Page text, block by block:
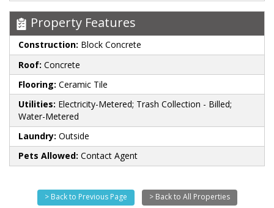
Property Features
Construction: Block Concrete
Roof: Concrete
Flooring: Ceramic Tile
Utilities: Electricity-Metered; Trash Collection - Billed;
Water-Metered
Laundry: Outside
Pets Allowed: Contact Agent
> Back to Previous Page > Back to All Properties